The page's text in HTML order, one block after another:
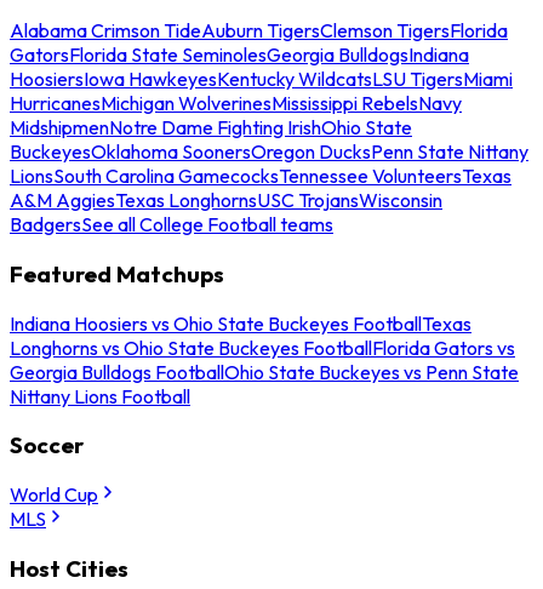
Alabama Crimson TideAuburn TigersClemson TigersFlorida
GatorsFlorida State SeminolesGeorgia BulldogsIndiana
HoosiersIowa HawkeyesKentucky WildcatsLSU TigersMiami
HurricanesMichigan WolverinesMississippi RebelsNavy
MidshipmenNotre Dame Fighting IrishOhio State
BuckeyesOklahoma SoonersOregon DucksPenn State Nittany
LionsSouth Carolina GamecocksTennessee VolunteersTexas
A&M AggiesTexas LonghornsUSC TrojansWisconsin
BadgersSee all College Football teams
Featured Matchups
Indiana Hoosiers vs Ohio State Buckeyes FootballTexas
Longhorns vs Ohio State Buckeyes FootballFlorida Gators vs
Georgia Bulldogs FootballOhio State Buckeyes vs Penn State
Nittany Lions Football
Soccer
World Cup
MLS
Host Cities